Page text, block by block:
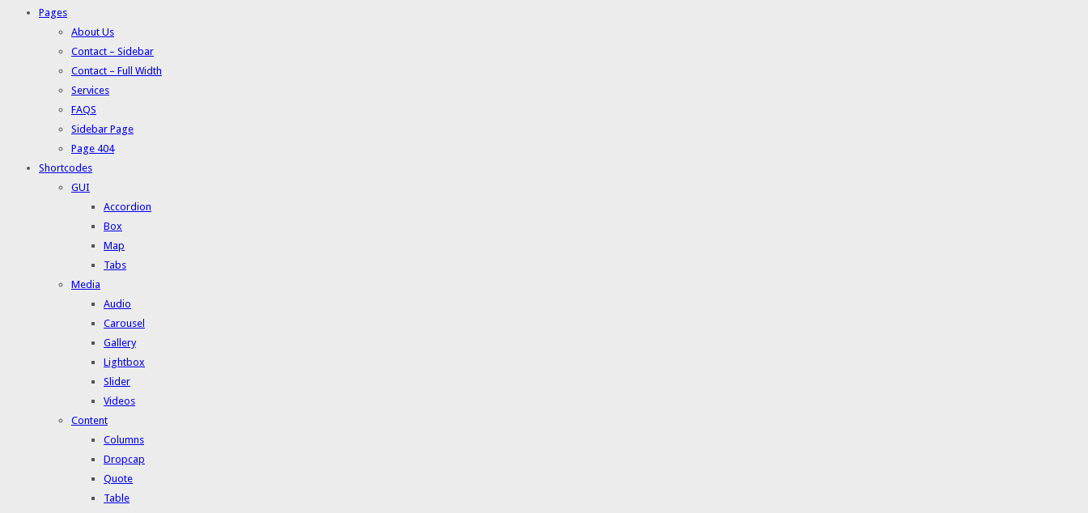
Pages
About Us
Contact – Sidebar
Contact – Full Width
Services
FAQS
Sidebar Page
Page 404
Shortcodes
GUI
Accordion
Box
Map
Tabs
Media
Audio
Carousel
Gallery
Lightbox
Slider
Videos
Content
Columns
Dropcap
Quote
Table